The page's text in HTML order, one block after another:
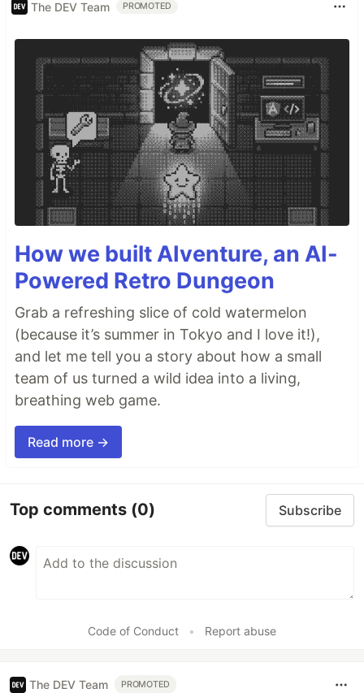
The DEV Team PROMOTED
How we built AIventure, an AI-
Powered Retro Dungeon
Grab a refreshing slice of cold watermelon
(because it’s summer in Tokyo and I love it!),
and let me tell you a story about how a small
team of us turned a wild idea into a living,
breathing web game.
Read more →
Top comments (0) Subscribe
Code of Conduct • Report abuse
The DEV Team PROMOTED